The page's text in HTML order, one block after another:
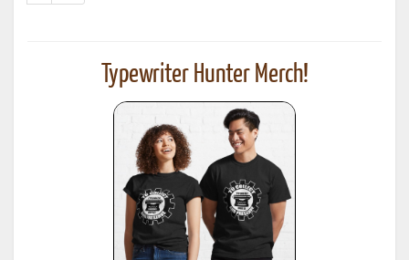
results)
Typewriter Hunter Merch!